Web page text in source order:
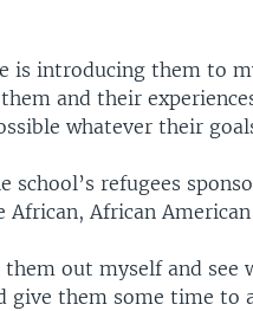
is introducing them to
and their
whatever their
school’s refugees
African
out myself and see
give them some time to